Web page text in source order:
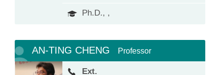
Ph.D., ,
AN-TING CHENG Professor
Ext.